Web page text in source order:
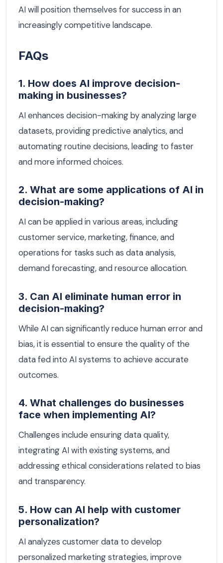
AI will position themselves for success in an
increasingly competitive landscape.
FAQs
1. How does AI improve decision-
making in businesses?
AI enhances decision-making by analyzing large
datasets, providing predictive analytics, and
automating routine decisions, leading to faster
and more informed choices.
2. What are some applications of AI in
decision-making?
AI can be applied in various areas, including
customer service, marketing, finance, and
operations for tasks such as data analysis,
demand forecasting, and resource allocation.
3. Can AI eliminate human error in
decision-making?
While AI can significantly reduce human error and
bias, it is essential to ensure the quality of the
data fed into AI systems to achieve accurate
outcomes.
4. What challenges do businesses
face when implementing AI?
Challenges include ensuring data quality,
integrating AI with existing systems, and
addressing ethical considerations related to bias
and transparency.
5. How can AI help with customer
personalization?
AI analyzes customer data to develop
personalized marketing strategies, improve